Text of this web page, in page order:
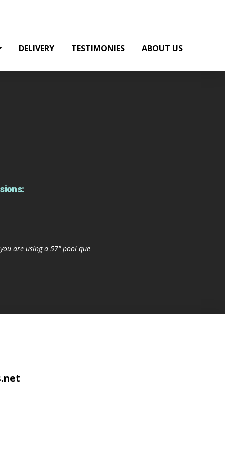
DELIVERY TESTIMONIES ABOUT US
are using a 57" pool que